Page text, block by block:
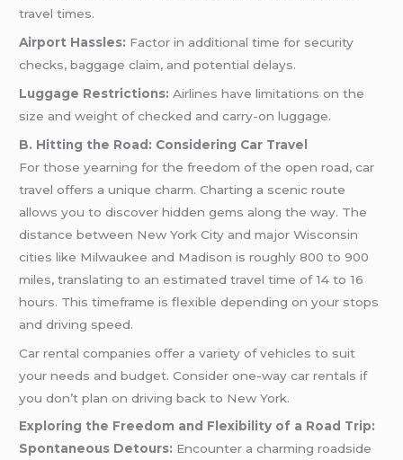
travel times.
Airport Hassles: Factor in additional time for security
checks, baggage claim, and potential delays.
Luggage Restrictions: Airlines have limitations on the
size and weight of checked and carry-on luggage.
B. Hitting the Road: Considering Car Travel
For those yearning for the freedom of the open road, car
travel offers a unique charm. Charting a scenic route
allows you to discover hidden gems along the way. The
distance between New York City and major Wisconsin
cities like Milwaukee and Madison is roughly 800 to 900
miles, translating to an estimated travel time of 14 to 16
hours. This timeframe is flexible depending on your stops
and driving speed.
Car rental companies offer a variety of vehicles to suit
your needs and budget. Consider one-way car rentals if
you don’t plan on driving back to New York.
Exploring the Freedom and Flexibility of a Road Trip:
Spontaneous Detours: Encounter a charming roadside